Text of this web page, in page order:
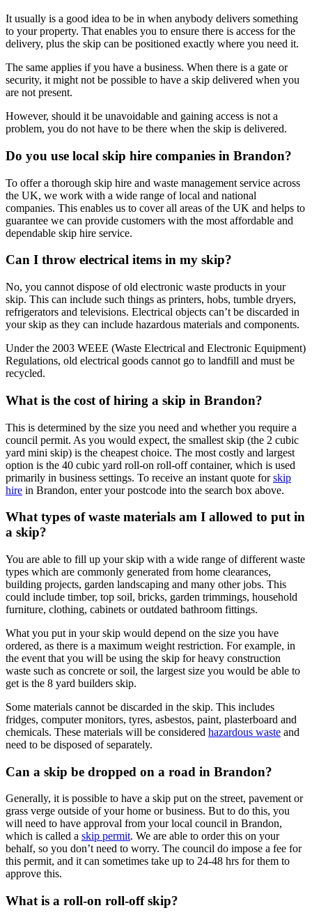
It usually is a good idea to be in when anybody delivers something
to your property. That enables you to ensure there is access for the
delivery, plus the skip can be positioned exactly where you need it.
The same applies if you have a business. When there is a gate or
security, it might not be possible to have a skip delivered when you
are not present.
However, should it be unavoidable and gaining access is not a
problem, you do not have to be there when the skip is delivered.
Do you use local skip hire companies in Brandon?
To offer a thorough skip hire and waste management service across
the UK, we work with a wide range of local and national
companies. This enables us to cover all areas of the UK and helps to
guarantee we can provide customers with the most affordable and
dependable skip hire service.
Can I throw electrical items in my skip?
No, you cannot dispose of old electronic waste products in your
skip. This can include such things as printers, hobs, tumble dryers,
refrigerators and televisions. Electrical objects can’t be discarded in
your skip as they can include hazardous materials and components.
Under the 2003 WEEE (Waste Electrical and Electronic Equipment)
Regulations, old electrical goods cannot go to landfill and must be
recycled.
What is the cost of hiring a skip in Brandon?
This is determined by the size you need and whether you require a
council permit. As you would expect, the smallest skip (the 2 cubic
yard mini skip) is the cheapest choice. The most costly and largest
option is the 40 cubic yard roll-on roll-off container, which is used
primarily in business settings. To receive an instant quote forskip
hire in Brandon, enter your postcode into the search box above.
What types of waste materials am I allowed to put in
a skip?
You are able to fill up your skip with a wide range of different waste
types which are commonly generated from home clearances,
building projects, garden landscaping and many other jobs. This
could include timber, top soil, bricks, garden trimmings, household
furniture, clothing, cabinets or outdated bathroom fittings.
What you put in your skip would depend on the size you have
ordered, as there is a maximum weight restriction. For example, in
the event that you will be using the skip for heavy construction
waste such as concrete or soil, the largest size you would be able to
get is the 8 yard builders skip.
Some materials cannot be discarded in the skip. This includes
fridges, computer monitors, tyres, asbestos, paint, plasterboard and
chemicals. These materials will be considered hazardous waste and
need to be disposed of separately.
Can a skip be dropped on a road in Brandon?
Generally, it is possible to have a skip put on the street, pavement or
grass verge outside of your home or business. But to do this, you
will need to have approval from your local council in Brandon,
which is called a skip permit. We are able to order this on your
behalf, so you don’t need to worry. The council do impose a fee for
this permit, and it can sometimes take up to 24-48 hrs for them to
approve this.
What is a roll-on roll-off skip?